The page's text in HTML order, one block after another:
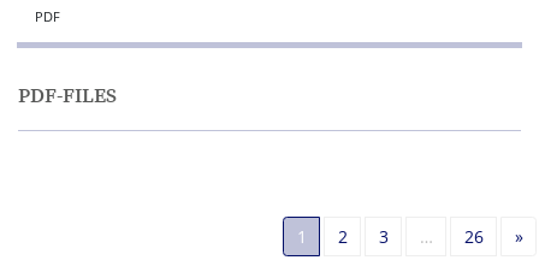
PDF
PDF-FILES
1 2 3 … 26 »